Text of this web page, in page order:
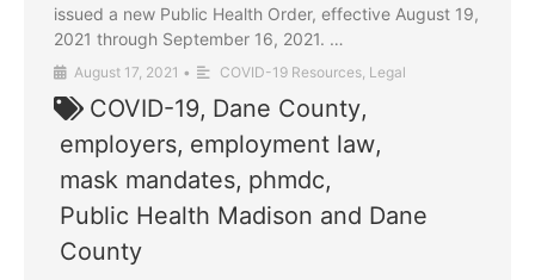
issued a new Public Health Order, effective August 19,
2021 through September 16, 2021. …
August 17, 2021 • COVID-19 Resources Legal
COVID-19, Dane County,
employers, employment law,
mask mandates, phmdc,
Public Health Madison and Dane
County